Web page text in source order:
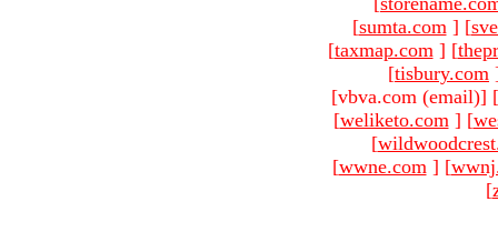
[sumta.com ] [
[taxmap.com ] [
[tisbury.com
[vbva.com (email)] [
[weliketo.com ] [
[
[wwne.com ] [
[